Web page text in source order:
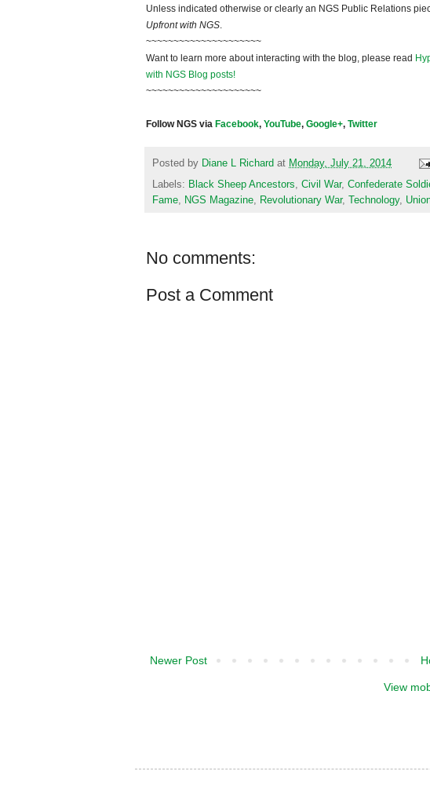
Unless indicated otherwise or clearly an NGS Public Relations
Upfront with NGS.
~~~~~~~~~~~~~~~~~~~~~
Want to learn more about interacting with the blog, please read
with NGS Blog posts!
~~~~~~~~~~~~~~~~~~~~~
Follow NGS via Facebook, YouTube, Google+, Twitter
Posted by Diane L Richard at Monday, July 21, 2014
Labels: Black Sheep Ancestors Civil War, Confederate
Fame
NGS Magazine Revolutionary War, Technology,
No comments:
Post a Comment
Newer Post
View